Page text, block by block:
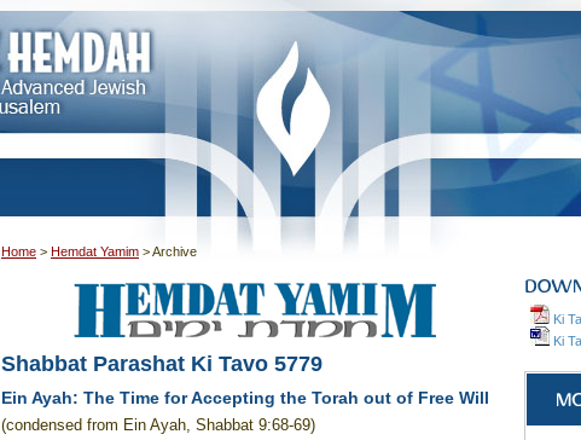
Home > Hemdat Yamim >Archive
Shabbat Parashat Ki Tavo 5779
Ein Ayah: The Time for Accepting the Torah out of Free Will
(condensed from Ein Ayah, Shabbat 9:68-69)
Ki
Ki